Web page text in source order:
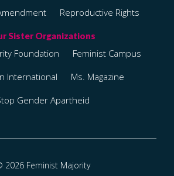
Reproductive Rights
Foundation
Feminist Campus
International
Ms. Magazine
Gender Apartheid
2026 Feminist Majority